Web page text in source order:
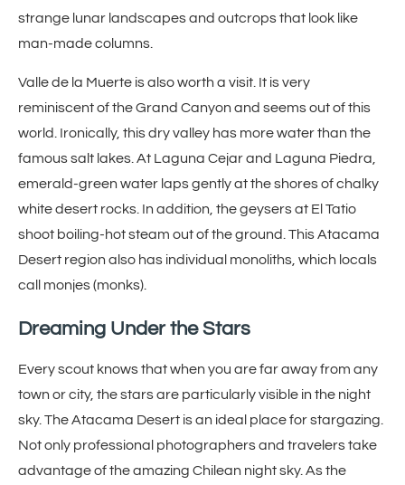
strange lunar landscapes and outcrops that look like
man-made columns.
Valle de la Muerte is also worth a visit. It is very
reminiscent of the Grand Canyon and seems out of this
world. Ironically, this dry valley has more water than the
famous salt lakes. At Laguna Cejar and Laguna Piedra,
emerald-green water laps gently at the shores of chalky
white desert rocks. In addition, the geysers at El Tatio
shoot boiling-hot steam out of the ground. This Atacama
Desert region also has individual monoliths, which locals
call monjes (monks).
Dreaming Under the Stars
Every scout knows that when you are far away from any
town or city, the stars are particularly visible in the night
sky. The Atacama Desert is an ideal place for stargazing.
Not only professional photographers and travelers take
advantage of the amazing Chilean night sky. As the